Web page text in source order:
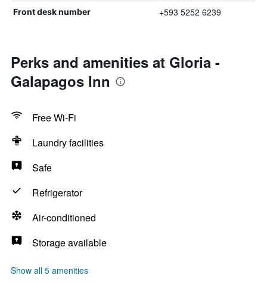
Front desk number +593 5252 6239
Perks and amenities at Gloria -
Galapagos Inn
Free Wi-Fi
Laundry facilities
Safe
Refrigerator
Air-conditioned
Storage available
Show all 5 amenities